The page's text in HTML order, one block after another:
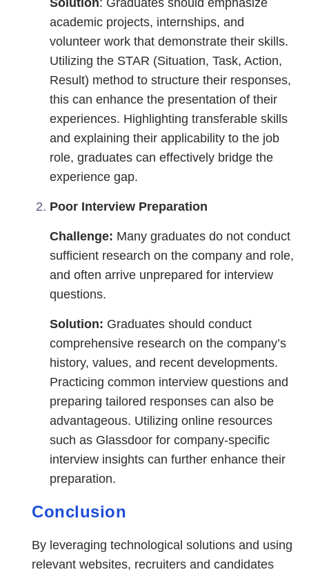
academic projects, internships, and
volunteer work that demonstrate their skills.
Utilizing the STAR (Situation, Task, Action,
Result) method to structure their responses,
this can enhance the presentation of their
experiences. Highlighting transferable skills
and explaining their applicability to the job
role, graduates can effectively bridge the
experience gap.
Poor Interview Preparation
Challenge: Many graduates do not conduct
sufficient research on the company and role,
and often arrive unprepared for interview
questions.
Solution: Graduates should conduct
comprehensive research on the company’s
history, values, and recent developments.
Practicing common interview questions and
preparing tailored responses can also be
advantageous. Utilizing online resources
such as Glassdoor for company-specific
interview insights can further enhance their
preparation.
Conclusion
By leveraging technological solutions and using
relevant websites, recruiters and candidates